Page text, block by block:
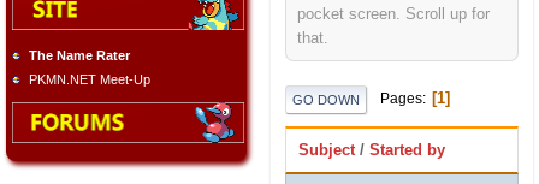
The Name Rater
PKMN.NET Meet-Up
pocket screen. Scroll up for
that.
GO DOWN Pages 1
Subject / Started by